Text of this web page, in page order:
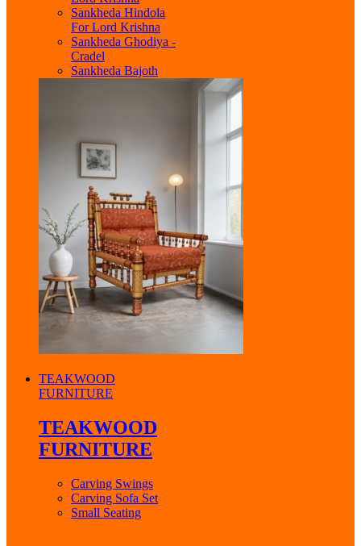
Sankheda Hindola
For Lord Krishna
Sankheda Ghodiya -
Cradel
Sankheda Bajoth
TEAKWOOD
FURNITURE
TEAKWOOD
FURNITURE
Carving Swings
Carving Sofa Set
Small Seating